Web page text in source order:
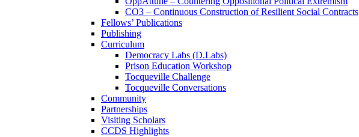
CO3 – Continuous Construction of Resilient Social Contracts
Fellows’ Publications
Publishing
Curriculum
Democracy Labs (D.Labs)
Prison Education Workshop
Tocqueville Challenge
Tocqueville Conversations
Community
Partnerships
Visiting Scholars
CCDS Highlights